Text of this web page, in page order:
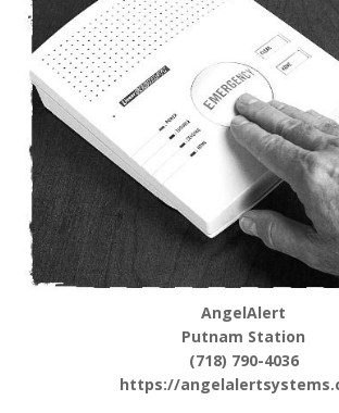
AngelAlert
Putnam Station
(718) 790-4036
https://